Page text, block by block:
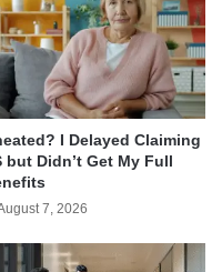
I Delayed Claiming
but Didn’t Get My Full
7, 2026